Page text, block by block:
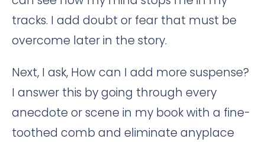
tracks. I add doubt or fear that must be
overcome later in the story.
Next, I ask, How can I add more suspense?
I answer this by going through every
anecdote or scene in my book with a fine-
toothed comb and eliminate anyplace